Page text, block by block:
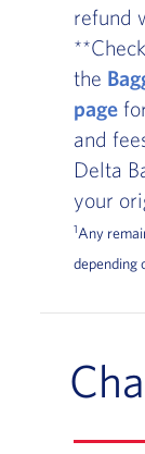
refund
the
page
and
Delta
your
1Any
depending